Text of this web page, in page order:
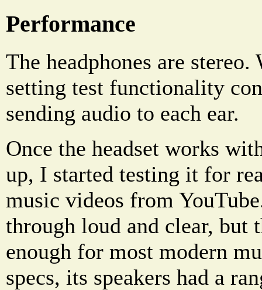
Performance
The headphones are
setting test functionality
sending audio to each ear.
Once the headset works
up, I started testing it for
music videos from
through loud and clear, but
enough for most modern
specs, its speakers had a